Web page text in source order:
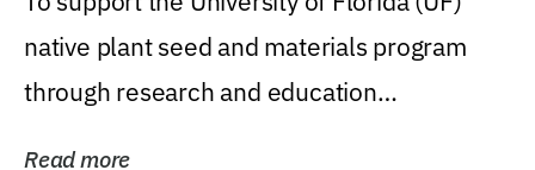
native plant seed and materials program
through research and education
Read more